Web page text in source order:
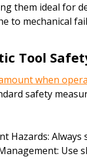
them ideal for
to mechanical
Tool
when
safety
Hazards:
Use